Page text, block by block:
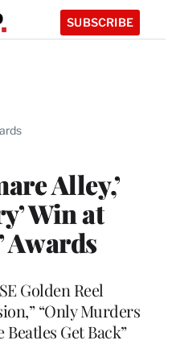
SUBSCRIBE
Alley,’
Win at
Awards
Golden Reel
“Only Murders
Get Back”